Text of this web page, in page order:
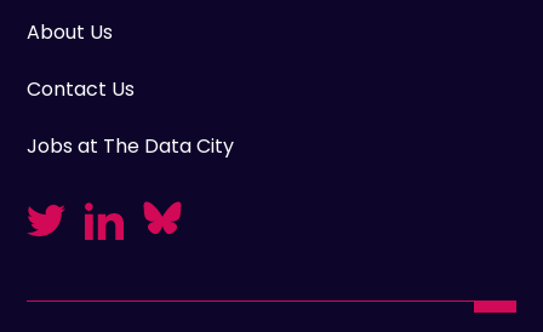
About Us
Contact Us
Jobs at The Data City